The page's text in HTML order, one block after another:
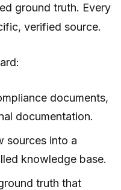
ground truth. Every
verified source.
documents,
documentation.
sources into a
knowledge base.
truth that